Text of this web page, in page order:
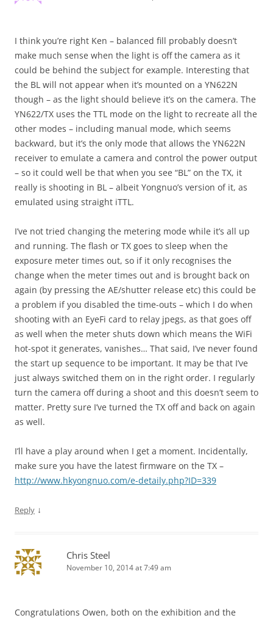
I think you’re right Ken – balanced fill probably doesn’t
make much sense when the light is off the camera as it
could be behind the subject for example. Interesting that
the BL will not appear when it’s mounted on a YN622N
though – as the light should believe it’s on the camera. The
YN622/TX uses the TTL mode on the light to recreate all the
other modes – including manual mode, which seems
backward, but it’s the only mode that allows the YN622N
receiver to emulate a camera and control the power output
– so it could well be that when you see “BL” on the TX, it
really is shooting in BL – albeit Yongnuo’s version of it, as
emulated using straight iTTL.
I’ve not tried changing the metering mode while it’s all up
and running. The flash or TX goes to sleep when the
exposure meter times out, so if it only recognises the
change when the meter times out and is brought back on
again (by pressing the AE/shutter release etc) this could be
a problem if you disabled the time-outs – which I do when
shooting with an EyeFi card to relay jpegs, as that goes off
as well when the meter shuts down which means the WiFi
hot-spot it generates, vanishes… That said, I’ve never found
the start up sequence to be important. It may be that I’ve
just always switched them on in the right order. I regularly
turn the camera off during a shoot and this doesn’t seem to
matter. Pretty sure I’ve turned the TX off and back on again
as well.
I’ll have a play around when I get a moment. Incidentally,
make sure you have the latest firmware on the TX –
http://www.hkyongnuo.com/e-detaily.php?ID=339
Reply ↓
Chris Steel
November 10, 2014 at 7:49 am
Congratulations Owen, both on the exhibition and the